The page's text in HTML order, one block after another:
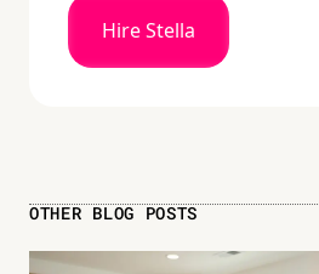
Hire Stella
OTHER BLOG POSTS